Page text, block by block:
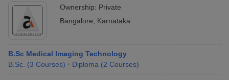
Ownership: Private
Bangalore
Karnataka
B.Sc Medical Imaging Technology
B.Sc. (3 Courses) Diploma (2 Courses)